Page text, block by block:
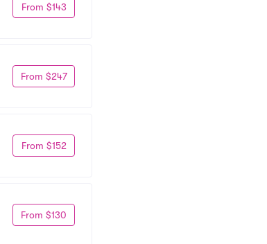
From $143
From $247
From $152
From $130